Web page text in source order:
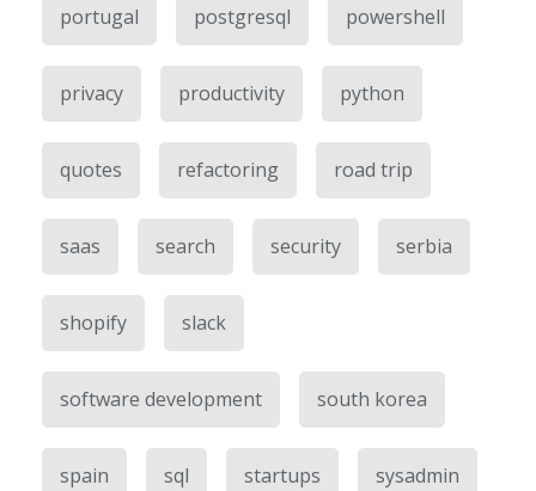
portugal postgresql powershell
privacy productivity python
quotes refactoring road trip
saas search security serbia
shopify slack
software development south korea
spain sql startups sysadmin